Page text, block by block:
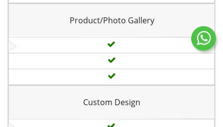
Product/Photo Gallery
Custom Design